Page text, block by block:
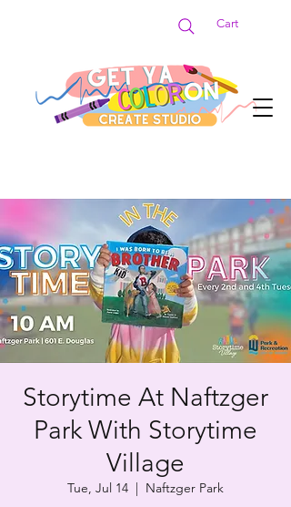
Cart
Storytime At Naftzger
Park With Storytime
Village
Tue, Jul 14
  |
Naftzger Park